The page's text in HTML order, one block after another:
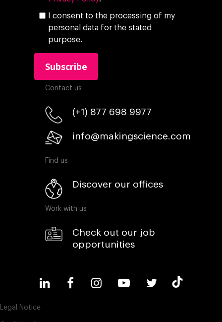
I consent to the processing of my
personal data for the stated
purpose.
Contact us
(+1) 877 698 9977
info@makingscience.com
Find us
Discover our offices
Work with us
Check out our job
opportunities
Legal Notice